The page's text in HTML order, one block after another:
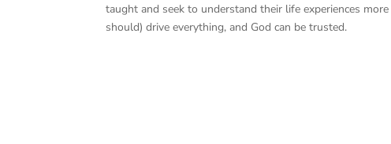
taught and seek to understand their life experiences
should) drive everything, and God can be trusted.